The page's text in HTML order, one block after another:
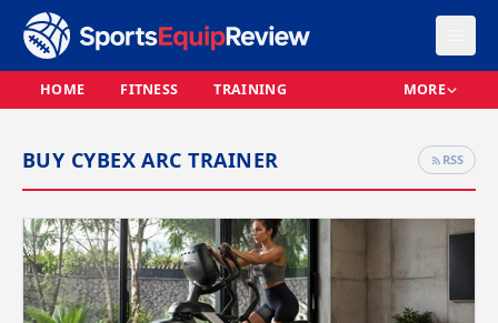
HOME FITNESS TRAINING MORE
BUY CYBEX ARC TRAINER RSS